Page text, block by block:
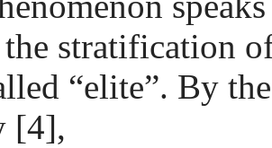
the stratification
“elite”. By
[4],